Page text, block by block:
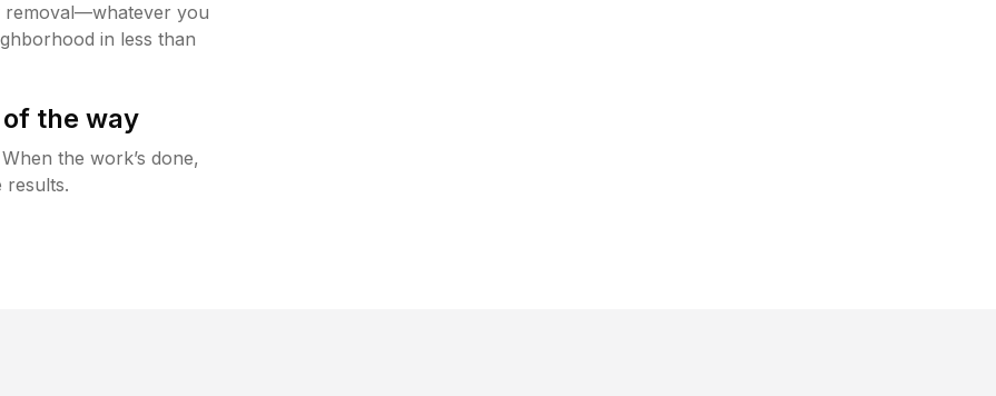
removal—whatever you
in less than
the way
the work’s done,
results.